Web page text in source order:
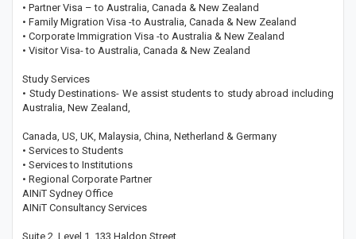
• Partner Visa – to Australia, Canada & New Zealand
• Family Migration Visa -to Australia, Canada & New Zealand
• Corporate Immigration Visa -to Australia & New Zealand
• Visitor Visa- to Australia, Canada & New Zealand
Study Services
• Study Destinations- We assist students to study abroad including
Australia, New Zealand,
Canada, US, UK, Malaysia, China, Netherland & Germany
• Services to Students
• Services to Institutions
• Regional Corporate Partner
AINiT Sydney Office
AINiT Consultancy Services
Suite 2, Level 1, 133 Haldon Street,